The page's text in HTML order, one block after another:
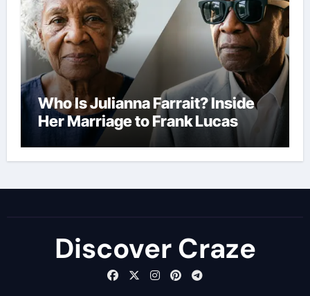
Who Is Julianna Farrait? Inside
Her Marriage to Frank Lucas
Discover Craze